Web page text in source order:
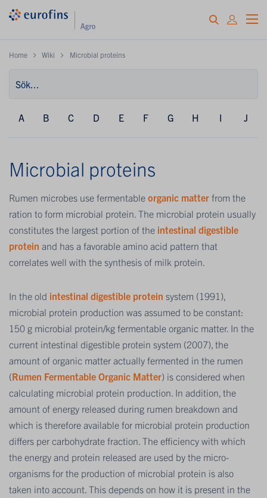
Home Wiki Microbial proteins
A B C D E F G H I J
Microbial proteins
Rumen microbes use fermentable organic matter from the
ration to form microbial protein. The microbial protein usually
constitutes the largest portion of the intestinal digestible
protein and has a favorable amino acid pattern that
correlates well with the synthesis of milk protein.
In the old intestinal digestible protein system (1991),
microbial protein production was assumed to be constant:
150 g microbial protein/kg fermentable organic matter. In the
current intestinal digestible protein system (2007), the
amount of organic matter actually fermented in the rumen
(Rumen Fermentable Organic Matter) is considered when
calculating microbial protein production. In addition, the
amount of energy released during rumen breakdown and
which is therefore available for microbial protein production
differs per carbohydrate fraction. The efficiency with which
the energy and protein released are used by the micro-
organisms for the production of microbial protein is also
taken into account. This depends on how it is present in the